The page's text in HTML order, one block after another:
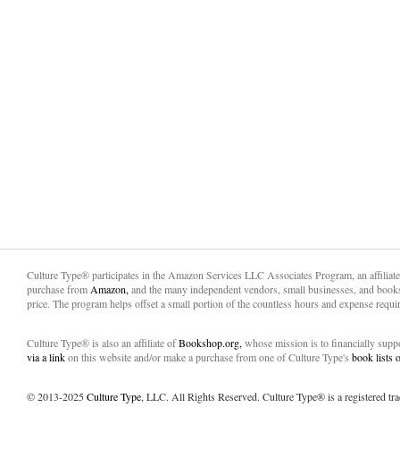
Culture Type® participates in the Amazon Services LLC Associates Program, an
purchase from Amazon, and the many independent vendors, small businesses, and
price. The program helps offset a small portion of the countless hours and expense
Culture Type® is also an affiliate ofBookshop.org, whose mission is to financially
via a linkon this website and/or make a purchase from one of Culture Type's book lists
© 2013-2025Culture Type, LLC. All Rights Reserved. Culture Type® is a registered